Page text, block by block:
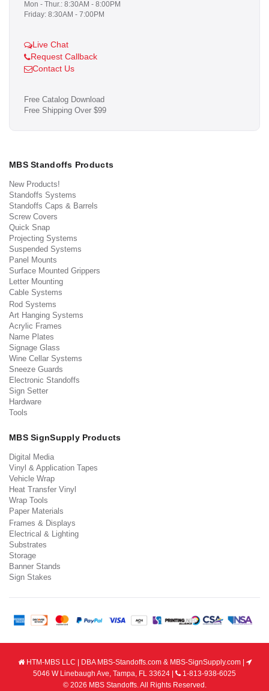
Mon - Thur.: 8:30AM - 8:00PM
Friday: 8:30AM - 7:00PM
Live Chat
Request Callback
Contact Us
Free Catalog Download
Free Shipping Over $99
MBS Standoffs Products
New Products!
Standoffs Systems
Standoffs Caps & Barrels
Screw Covers
Quick Snap
Projecting Systems
Suspended Systems
Panel Mounts
Surface Mounted Grippers
Letter Mounting
Cable Systems
Rod Systems
Art Hanging Systems
Acrylic Frames
Name Plates
Signage Glass
Wine Cellar Systems
Sneeze Guards
Electronic Standoffs
Sign Setter
Hardware
Tools
MBS SignSupply Products
Digital Media
Vinyl & Application Tapes
Vehicle Wrap
Heat Transfer Vinyl
Wrap Tools
Paper Materials
Frames & Displays
Electrical & Lighting
Substrates
Storage
Banner Stands
Sign Stakes
HTM-MBS LLC | DBA MBS-Standoffs.com & MBS-SignSupply.com |
5046 W Linebaugh Ave, Tampa, FL 33624 |
1-813-938-6025
© 2026 MBS Standoffs. All Rights Reserved.